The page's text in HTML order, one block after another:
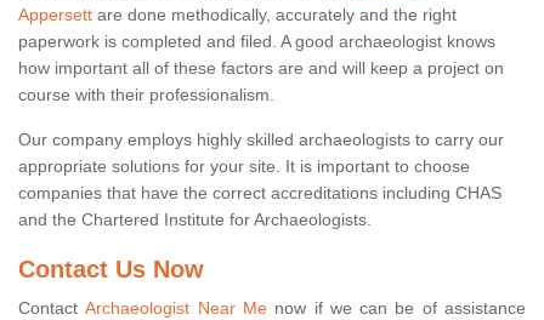
Appersett are done methodically, accurately and the right
paperwork is completed and filed. A good archaeologist knows
how important all of these factors are and will keep a project on
course with their professionalism.
Our company employs highly skilled archaeologists to carry our
appropriate solutions for your site. It is important to choose
companies that have the correct accreditations including CHAS
and the Chartered Institute for Archaeologists.
Contact Us Now
ContactArchaeologist Near Menow if we can be of assistance